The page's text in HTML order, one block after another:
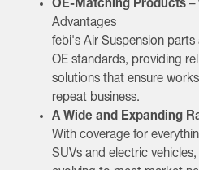
OE-Matching Products –
Advantages
febi's Air Suspension
OE standards, providing
solutions that ensure
repeat business.
A Wide and Expanding
With coverage for
SUVs and electric vehicles,